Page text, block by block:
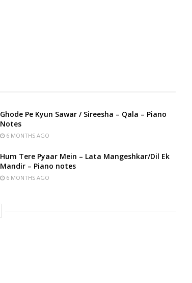
Ghode Pe Kyun Sawar / Sireesha – Qala – Piano
Notes
6 MONTHS AGO
Hum Tere Pyaar Mein – Lata Mangeshkar/Dil Ek
Mandir – Piano notes
6 MONTHS AGO